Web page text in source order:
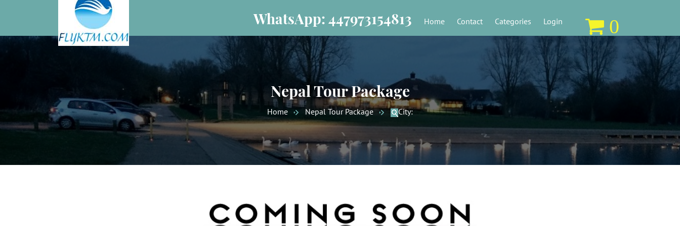
WhatsApp: 447973154813 Home Contact Categories Login 0
Nepal Tour Package
Home Nepal Tour Package City: